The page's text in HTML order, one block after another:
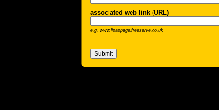
associated web link (URL)
e.g. www.lisaspage.freeserve.co.uk